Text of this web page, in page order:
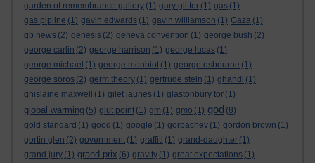
garden of remembrance gallery (1) gary glitter (1) gas (1)
gas pipline (1) gavin edwards (1) gavin williamson (1) Gaza (1)
gb news (2) genesis (2) geneva convention (1) george bush (2)
george carlin (2) george harrison (1) george lucas (1)
george michael (1) george monbiot (1) george osbourne (1)
george soros (2) germ theory (1) gertrude stein (1) ghandi (1)
ghislaine maxwell
(1) gilet jaunes (1) glastonbury tor (1)
global warming (5) glut point (1) gm (1) gmo (1) god (8)
gold standard (1) good (1) google (1) gorbachev (1) gordon brown (1)
gortin glen (2) government (1) graffiti (1) grand-daughter (1)
grand jury (1) grand prix (6) gravity (1) great expectations (1)